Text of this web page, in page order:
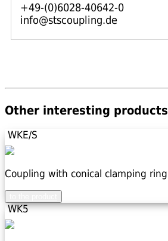
+49-(0)6028-40642-0
info@stscoupling.de
Other interesting products
WKE/S
Coupling with conical clamping ring
WK5